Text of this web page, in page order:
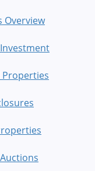
Overview
Properties